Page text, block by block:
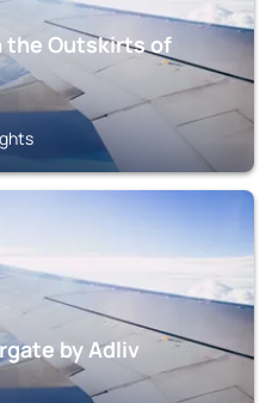
the Outskirts of
by Adliv